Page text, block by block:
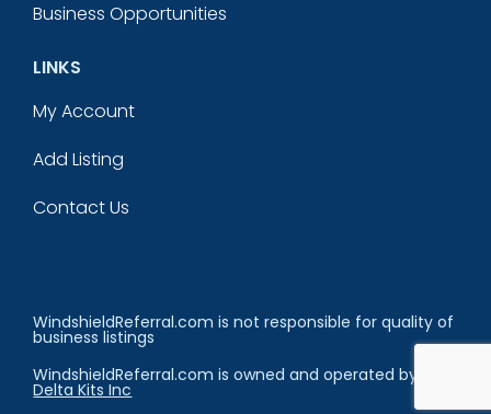
Business Opportunities
LINKS
My Account
Add Listing
Contact Us
WindshieldReferral.com is not responsible for quality of
business listings
WindshieldReferral.com is owned and operated by
Delta Kits Inc